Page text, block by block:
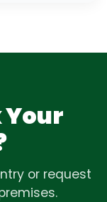
Your
or request